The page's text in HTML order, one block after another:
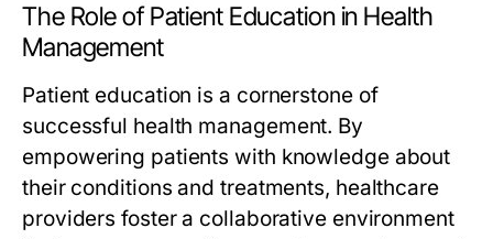
The Role of Patient Education in Health
Management
Patient education is a cornerstone of
successful health management. By
empowering patients with knowledge about
their conditions and treatments, healthcare
providers foster a collaborative environment